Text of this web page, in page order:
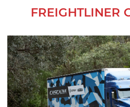
FREIGHTLINER